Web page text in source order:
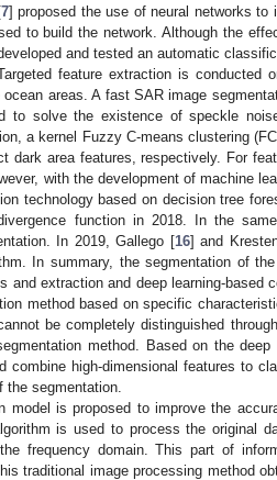
7] proposed the use of neural networks to
to build the network. Although the
and tested an automatic
feature extraction is conducted
areas. A fast SAR image
to solve the existence of speckle
a kernel Fuzzy C-means clustering
dark area features, respectively. For
with the development of machine
technology based on decision tree
function in 2018. In the
In 2019, Gallego [16] and
In summary, the segmentation of
extraction and deep learning-based
method based on specific
be completely distinguished
method. Based on the deep
high-dimensional features to
segmentation.
model is proposed to improve the
is used to process the original
frequency domain. This part of
traditional image processing method